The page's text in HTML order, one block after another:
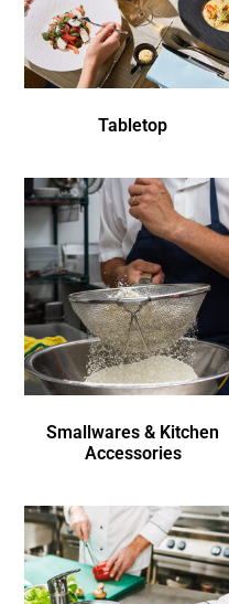
Tabletop
Smallwares & Kitchen
Accessories